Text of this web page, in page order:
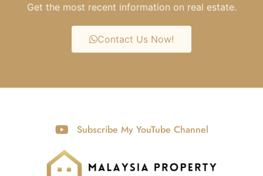
Get the most recent information on real estate.
Contact Us Now!
Subscribe My YouTube Channel